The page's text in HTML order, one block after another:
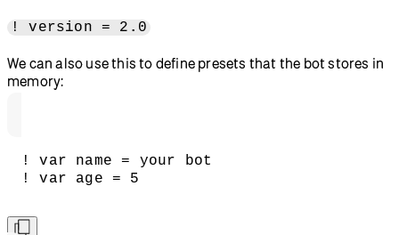
! version = 2.0
We can also use this to define presets that the bot stores in
memory:
! var name = your bot
! var age = 5